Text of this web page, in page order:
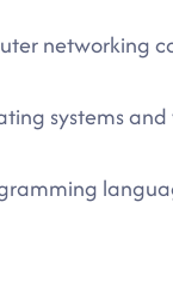
networking
systems